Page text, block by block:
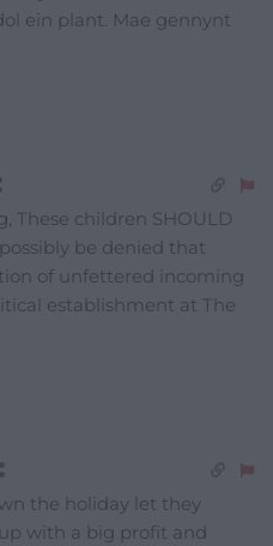
ein plant. Mae gennynt
These children SHOULD
be denied that
of unfettered incoming
establishment at The
the holiday let they
with a big profit and